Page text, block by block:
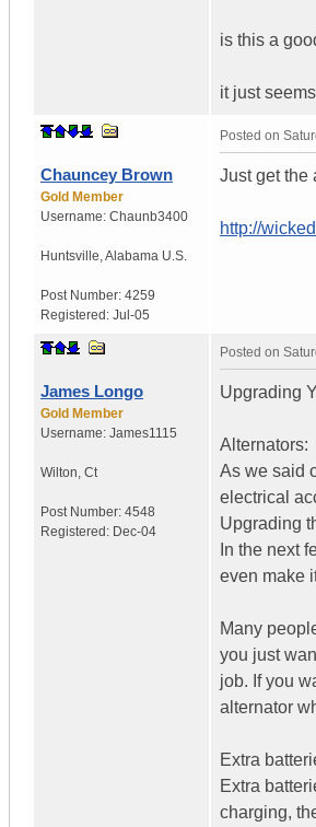
is this a
it just
Chauncey Brown
Gold Member
Username: Chaunb3400
Huntsville Alabama U.S.
Post Number: 4259
Registered: Jul-05
Posted on
Just get the
http://
James Longo
Gold Member
Username: James1115
Wilton Ct
Post Number: 4548
Registered: Dec-04
Posted on
Upgrading
Alternators:
As we said
electrical
Upgrading
In the next
even make
Many
you just
job. If you
alternator
Extra
Extra
charging,